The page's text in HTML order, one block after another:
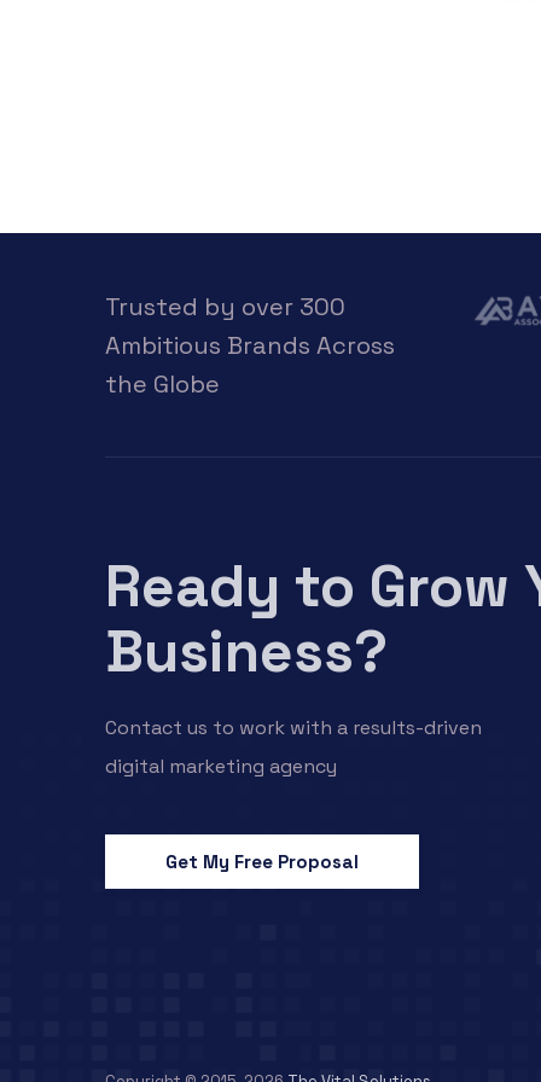
Trusted by over 300
Ambitious Brands Across
the Globe
Ready to Grow
Business?
Contact us to work with a results-driven
digital marketing agency
Get My Free Proposal